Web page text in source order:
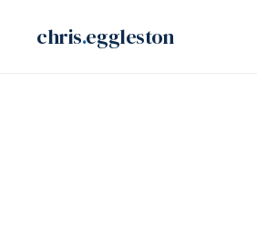
chris.eggleston